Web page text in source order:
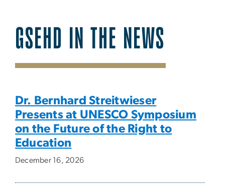
GSEHD IN THE NEWS
SVG
Dr. Bernhard Streitwieser
Presents at UNESCO Symposium
on the Future of the Right to
Education
December 16, 2026